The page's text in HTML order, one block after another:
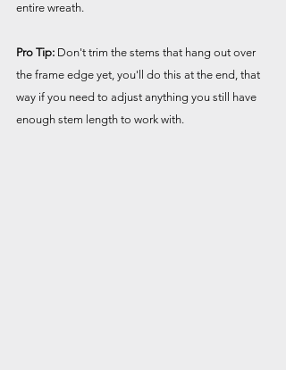
entire wreath.
Pro Tip: Don't trim the stems that hang out over
the frame edge yet, you'll do this at the end, that
way if you need to adjust anything you still have
enough stem length to work with.